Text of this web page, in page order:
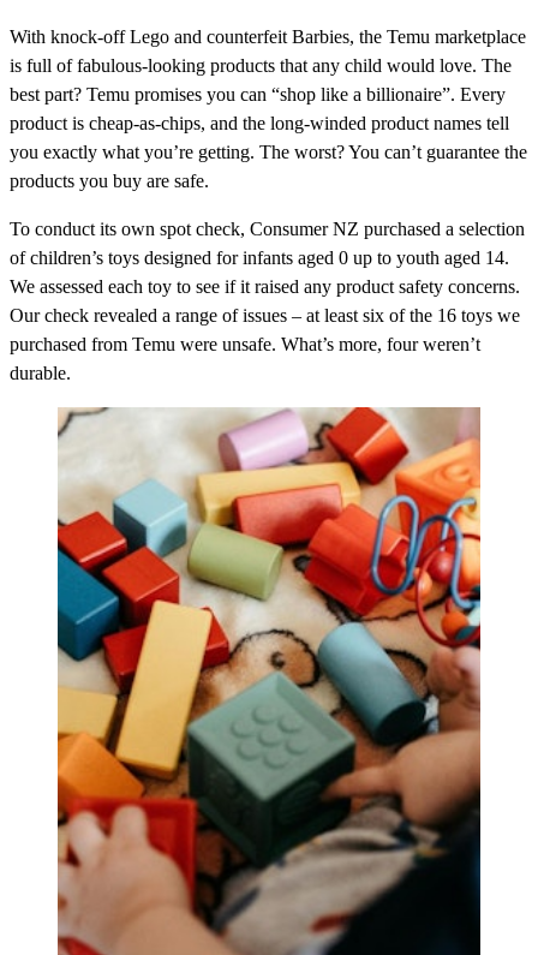
With knock-off Lego and counterfeit Barbies, the Temu marketplace
is full of fabulous-looking products that any child would love. The
best part? Temu promises you can “shop like a billionaire”. Every
product is cheap-as-chips, and the long-winded product names tell
you exactly what you’re getting. The worst? You can’t guarantee the
products you buy are safe.
To conduct its own spot check, Consumer NZ purchased a selection
of children’s toys designed for infants aged 0 up to youth aged 14.
We assessed each toy to see if it raised any product safety concerns.
Our check revealed a range of issues – at least six of the 16 toys we
purchased from Temu were unsafe. What’s more, four weren’t
durable.